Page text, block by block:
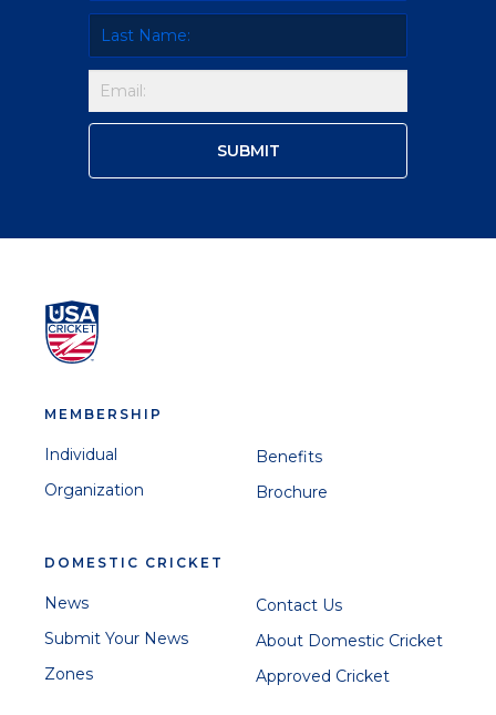
MEMBERSHIP
Individual
Organization
Benefits
Brochure
DOMESTIC CRICKET
News
Submit Your News
Zones
Contact Us
About Domestic Cricket
Approved Cricket